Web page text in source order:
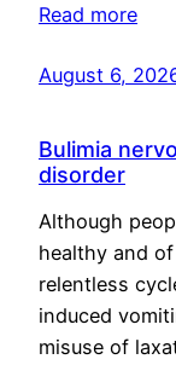
Read more
August 6,
Bulimia
disorder
Although
healthy and
relentless
induced
misuse of